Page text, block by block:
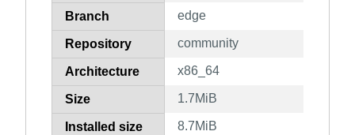
Branch edge
Repository community
Architecture x86_64
Size 1.7MiB
Installed size 8.7MiB